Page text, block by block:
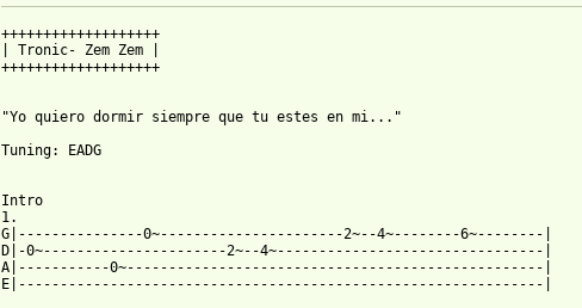
+++++++++++++++++++
| Tronic- Zem Zem |
+++++++++++++++++++
"Yo quiero dormir siempre que tu estes en mi..."
Tuning: EADG
Intro
1.
G|---------------0~----------------------2~--4~--------6~--------|
D|-0~----------------------2~--4~--------------------------------|
A|-----------0~--------------------------------------------------|
E|---------------------------------------------------------------|